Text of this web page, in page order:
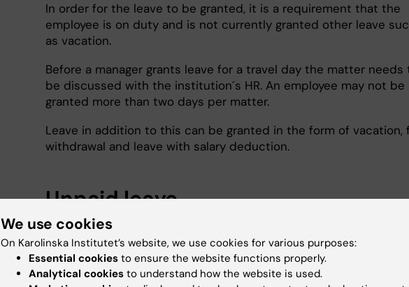
In order for the leave to be granted, it is a requirement that the
employee is on duty and is not currently granted other leave
as vacation.
Before a manager grants leave for a travel day the matter needs
be discussed with the institution´s HR. An employee may not be
granted more than two days per matter.
Leave in addition to this can be granted in the form of vacation,
withdrawal and leave with salary deduction.
Unpaid leave
In the event of leave without pay, salary deductions are made as
follows:
maximum five consecutive days off = monthly salary x 4.6%
We use cookies
On Karolinska Institutet’s website, we use cookies for various purposes:
Essential cookies to ensure the website functions properly.
Analytical cookies to understand how the website is used.